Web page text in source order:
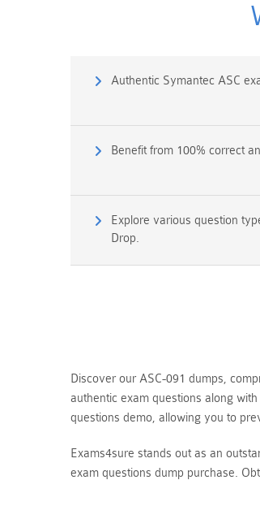
Authentic Symantec ASC
Benefit from 100% correct
Explore various question
Drop.
Discover our ASC-091 dumps,
authentic exam questions along
questions demo, allowing you to
Exams4sure stands out as an
exam questions dump purchase.